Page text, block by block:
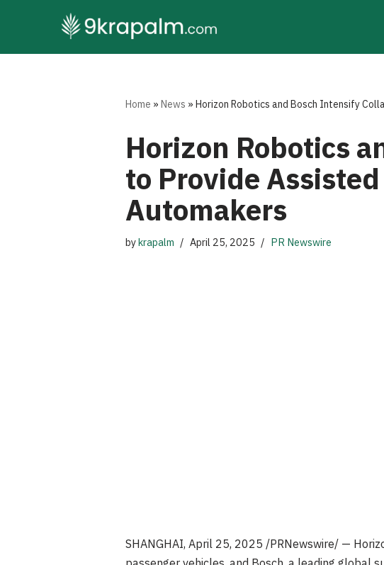
to
Home »News »Horizon Robotics and Bosch Intensify
Horizon Robotics
to Provide
Automakers
bykrapalm April 25, 2025 PR Newswire
SHANGHAI, April 25, 2025 /PRNewswire/ —